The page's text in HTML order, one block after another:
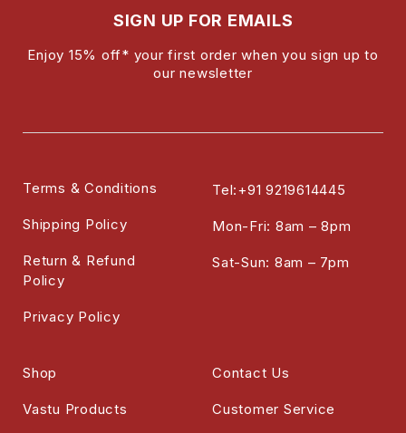
SIGN UP FOR EMAILS
Enjoy 15% off* your first order when you sign up to
our newsletter
Tel:+91 9219614445
Mon-Fri: 8am – 8pm
Sat-Sun: 8am – 7pm
Shop
Vastu Products
Contact Us
Customer Service
Terms & Conditions
Shipping Policy
Return & Refund
Policy
Privacy Policy